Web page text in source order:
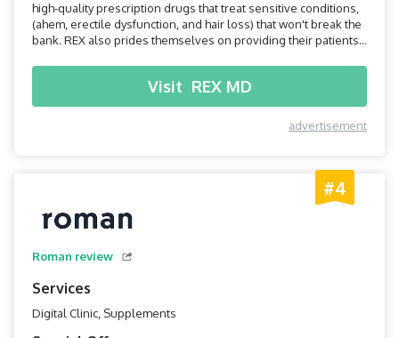
high-quality prescription drugs that treat sensitive conditions,
(ahem, erectile dysfunction, and hair loss) that won't break the
bank. REX also prides themselves on providing their patients
delivery within two days. Read on to find out if REX MD is right
Visit REX MD
advertisement
#4
Roman review
Services
Digital Clinic, Supplements